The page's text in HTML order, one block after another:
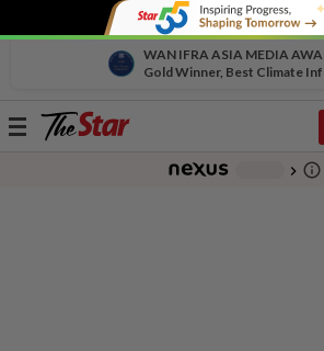
WAN IFRA ASIA MEDIA
Gold Winner, Best Climate
Toggle
chevron_right info_outline